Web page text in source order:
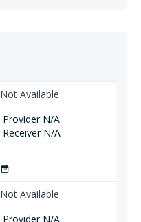
Not Available
Provider N/A
Receiver N/A
date_range
Not Available
Provider N/A